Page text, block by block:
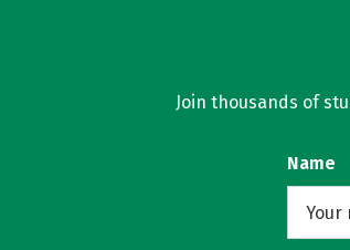
Join thousands of
Name